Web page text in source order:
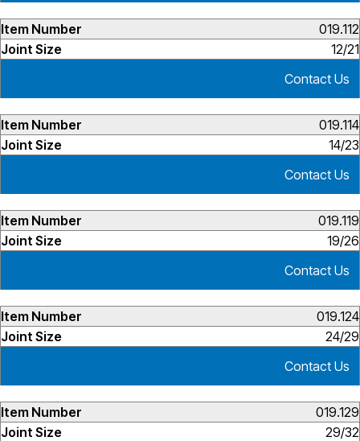
019.112
12/21
Contact Us
019.114
14/23
Contact Us
019.119
19/26
Contact Us
019.124
24/29
Contact Us
019.129
29/32